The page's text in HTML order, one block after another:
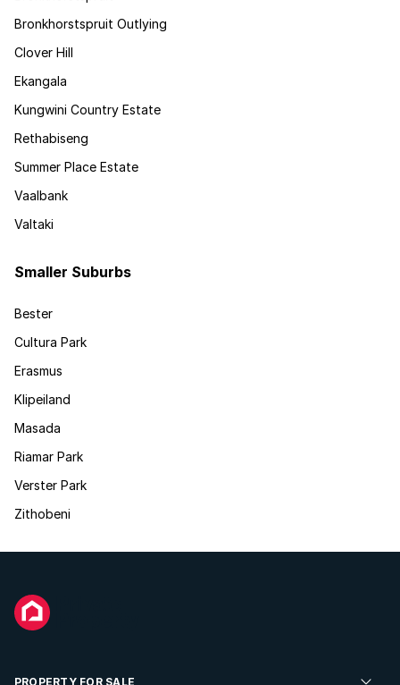
Bronkhorstspruit Outlying
Clover Hill
Ekangala
Kungwini Country Estate
Rethabiseng
Summer Place Estate
Vaalbank
Valtaki
Smaller Suburbs
Bester
Cultura Park
Erasmus
Klipeiland
Masada
Riamar Park
Verster Park
Zithobeni
PROPERTY FOR SALE